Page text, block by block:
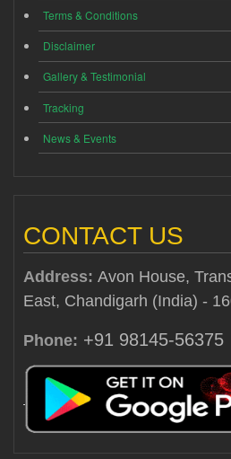
Terms & Conditions
Disclaimer
Gallery & Testimonial
Tracking
News & Events
CONTACT US
Address: Avon House,
East, Chandigarh (India) -
Phone: +91 98145-56375